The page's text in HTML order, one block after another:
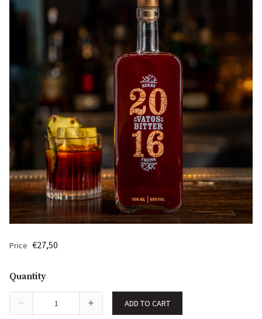
Price €27,50
Quantity
ADD TO CART